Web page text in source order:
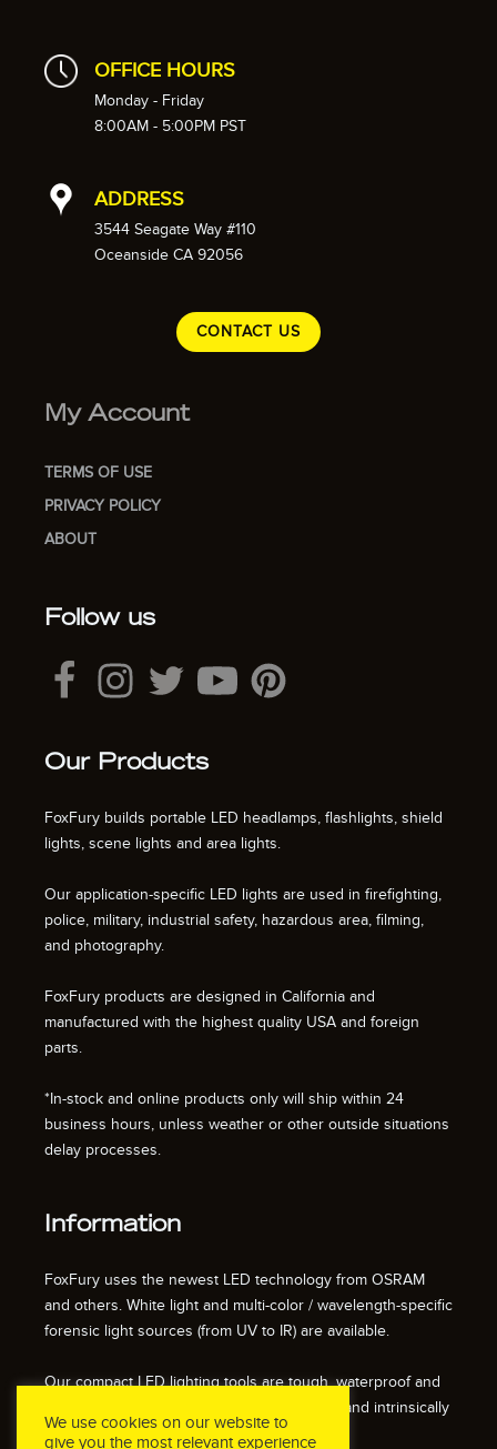
OFFICE HOURS
Monday - Friday
8:00AM - 5:00PM PST
ADDRESS
3544 Seagate Way #110
Oceanside CA 92056
CONTACT US
My Account
TERMS OF USE
PRIVACY POLICY
ABOUT
Follow us
Our Products
FoxFury builds portable LED headlamps, flashlights, shield
lights, scene lights and area lights.
Our application-specific LED lights are used in firefighting,
police, military, industrial safety, hazardous area, filming,
and photography.
FoxFury products are designed in California and
manufactured with the highest quality USA and foreign
parts.
*In-stock and online products only will ship within 24
business hours, unless weather or other outside situations
delay processes.
Information
FoxFury uses the newest LED technology from OSRAM
and others. White light and multi-color / wavelength-specific
forensic light sources (from UV to IR) are available.
Our compact LED lighting tools are tough, waterproof and
impact resistant. We also offer fire resistant and intrinsically
safe / explosion proof lights.
We use cookies on our website to
give you the most relevant experience